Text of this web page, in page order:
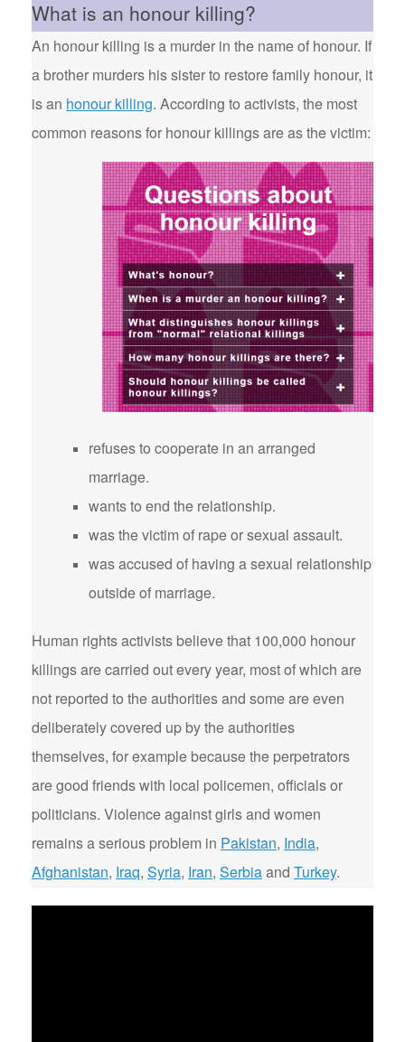
What is an honour killing?
An honour killing is a murder in the name of honour. If
a brother murders his sister to restore family honour, it
is an honour killing. According to activists, the most
common reasons for honour killings are as the victim:
refuses to cooperate in an arranged
marriage.
wants to end the relationship.
was the victim of rape or sexual assault.
was accused of having a sexual relationship
outside of marriage.
Human rights activists believe that 100,000 honour
killings are carried out every year, most of which are
not reported to the authorities and some are even
deliberately covered up by the authorities
themselves, for example because the perpetrators
are good friends with local policemen, officials or
politicians. Violence against girls and women
remains a serious problem in Pakistan, India,
Afghanistan, Iraq, Syria, Iran, Serbiaand Turkey.